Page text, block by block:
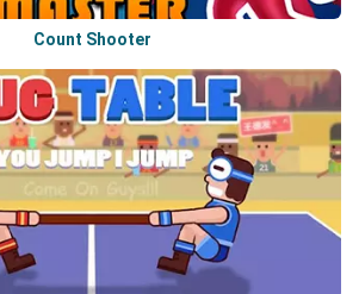
Count Shooter